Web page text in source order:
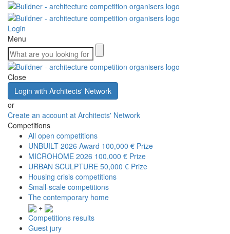
Login
Menu
Close
Login with Architects' Network
or
Create an account at Architects' Network
Competitions
All open competitions
UNBUILT 2026 Award 100,000 € Prize
MICROHOME 2026 100,000 € Prize
URBAN SCULPTURE 50,000 € Prize
Housing crisis competitions
Small-scale competitions
The contemporary home
+
Competitions results
Guest jury